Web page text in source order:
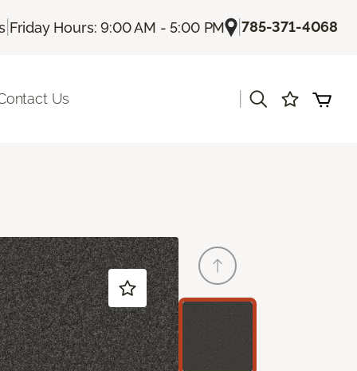
| Friday Hours: 9:00 AM - 5:00 PM |785-371-4068
Us